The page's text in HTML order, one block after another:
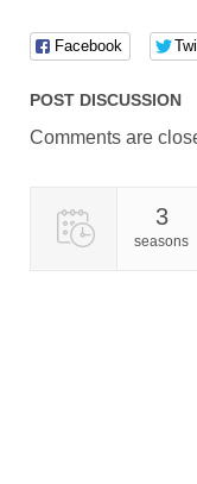
Facebook
POST DISCUSSION
Comments are
3
seasons